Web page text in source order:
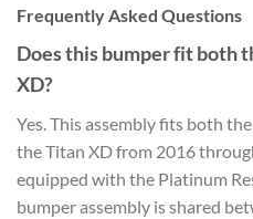
Frequently Asked Questions
Does this bumper fit both
XD?
Yes. This assembly fits both
the Titan XD from 2016
equipped with the Platinum
bumper assembly is shared